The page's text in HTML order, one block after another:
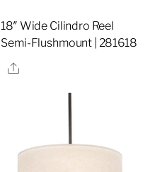
18″ Wide Cilindro Reel
Semi-Flushmount | 281618
Share